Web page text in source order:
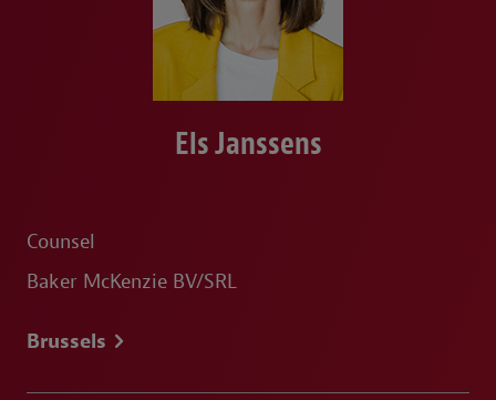
Els Janssens
Counsel
Baker McKenzie BV/SRL
Brussels